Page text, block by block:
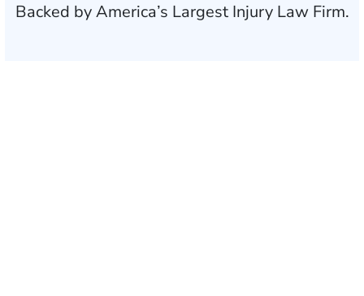
Backed by America’s Largest Injury Law Firm.